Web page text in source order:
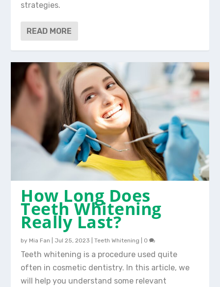
strategies.
READ MORE
How Long Does
Teeth Whitening
Really Last?
by Mia Fan Jul 25, 2023 |Teeth Whitening 0
Teeth whitening is a procedure used quite
often in cosmetic dentistry. In this article, we
will help you understand some relevant